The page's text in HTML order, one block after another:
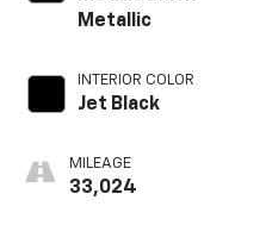
Metallic
INTERIOR COLOR
Jet Black
MILEAGE
33,024